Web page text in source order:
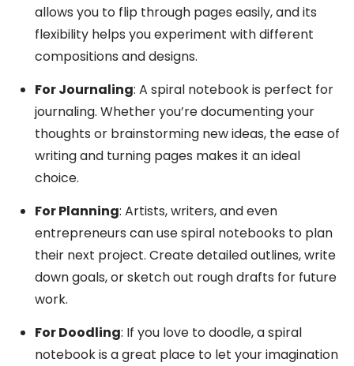
allows you to flip through pages easily, and its
flexibility helps you experiment with different
compositions and designs.
For Journaling: A spiral notebook is perfect for
journaling. Whether you’re documenting your
thoughts or brainstorming new ideas, the ease of
writing and turning pages makes it an ideal
choice.
For Planning: Artists, writers, and even
entrepreneurs can use spiral notebooks to plan
their next project. Create detailed outlines, write
down goals, or sketch out rough drafts for future
work.
For Doodling: If you love to doodle, a spiral
notebook is a great place to let your imagination